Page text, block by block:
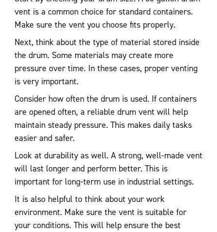
vent is a common choice for standard containers.
Make sure the vent you choose fits properly.
Next, think about the type of material stored inside
the drum. Some materials may create more
pressure over time. In these cases, proper venting
is very important.
Consider how often the drum is used. If containers
are opened often, a reliable drum vent will help
maintain steady pressure. This makes daily tasks
easier and safer.
Look at durability as well. A strong, well-made vent
will last longer and perform better. This is
important for long-term use in industrial settings.
It is also helpful to think about your work
environment. Make sure the vent is suitable for
your conditions. This will help ensure the best